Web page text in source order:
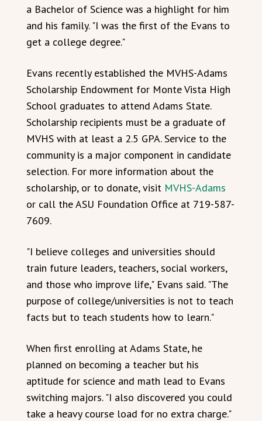
a Bachelor of Science was a highlight for him
and his family. "I was the first of the Evans to
get a college degree."
Evans recently established the MVHS-Adams
Scholarship Endowment for Monte Vista High
School graduates to attend Adams State.
Scholarship recipients must be a graduate of
MVHS with at least a 2.5 GPA. Service to the
community is a major component in candidate
selection. For more information about the
scholarship, or to donate, visit MVHS-Adams
or call the ASU Foundation Office at 719-587-
7609.
"I believe colleges and universities should
train future leaders, teachers, social workers,
and those who improve life," Evans said. "The
purpose of college/universities is not to teach
facts but to teach students how to learn."
When first enrolling at Adams State, he
planned on becoming a teacher but his
aptitude for science and math lead to Evans
switching majors. "I also discovered you could
take a heavy course load for no extra charge."